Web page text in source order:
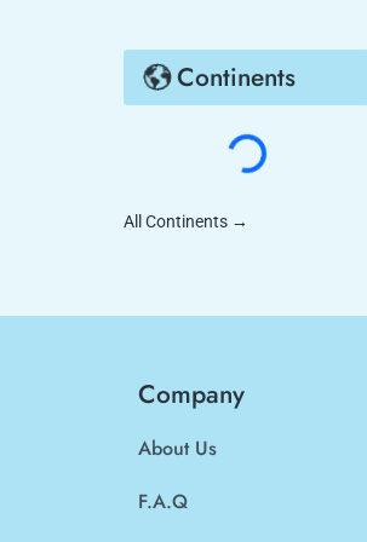
Continents
All Continents →
Company
About Us
F.A.Q